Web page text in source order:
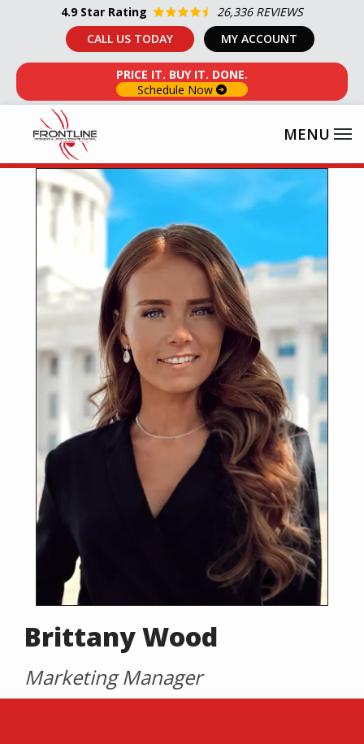
content
4.9 Star Rating
26,336 REVIEWS
CALL US TODAY
MY ACCOUNT
PRICE IT. BUY IT. DONE.
Schedule Now
Image
Brittany Wood
Marketing Manager